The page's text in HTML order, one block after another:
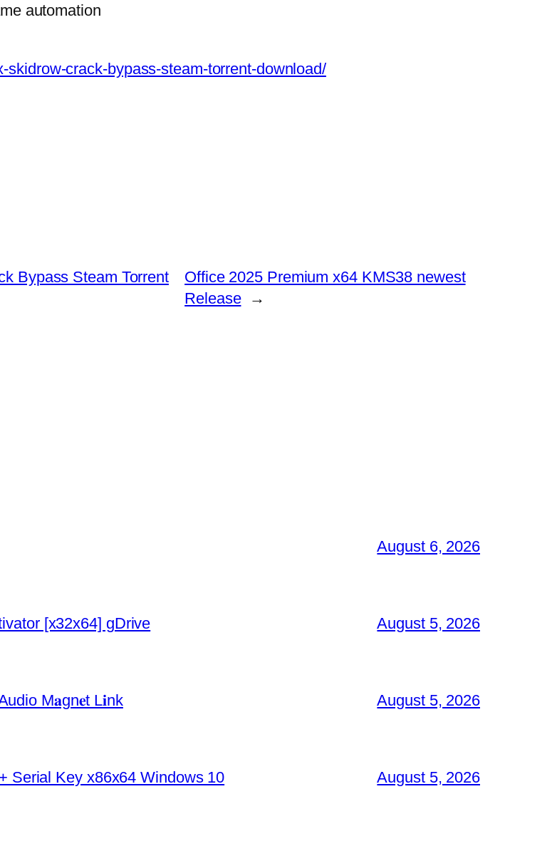
automation
crack-bypass-steam-torrent-download/
Bypass Steam Torrent
Office 2025 Premium x64 KMS38 newest
Release
→
August 6, 2026
[x32x64] gDrive August 5, 2026
M𝐚gn𝐞t L𝐢nk August 5, 2026
Serial Key x86x64 Windows 10 August 5, 2026